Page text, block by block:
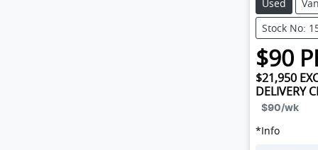
Used Van
Stock No:
$90
$21,950
DELIVERY
$90/wk
*Info